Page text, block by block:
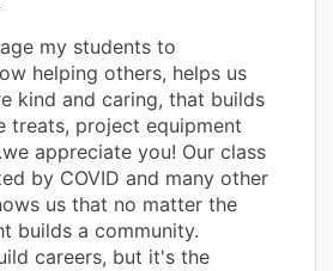
my students to
helping others, helps us
kind and caring, that builds
treats, project equipment
appreciate you! Our class
by COVID and many other
us that no matter the
builds a community.
careers, but it's the